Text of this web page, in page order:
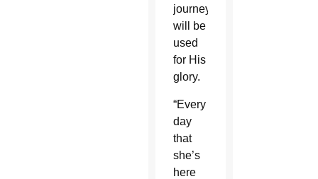
journey
will be
used
for His
glory.
“Every
day
that
she’s
here